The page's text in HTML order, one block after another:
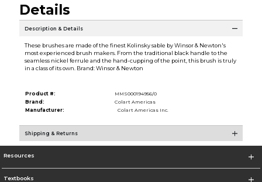
Details
Description & Details
These brushes are made of the finest Kolinsky sable by Winsor & Newton's
most experienced brush makers. From the traditional black handle to the
seamless nickel ferrule and the hand-cupping of the point, this brush is truly
in a class of its own. Brand: Winsor & Newton
Product #:
MMS000194956/0
Brand:
Colart Americas
Manufacturer:
Colart Americas Inc.
Shipping & Returns
Resources
Textbooks